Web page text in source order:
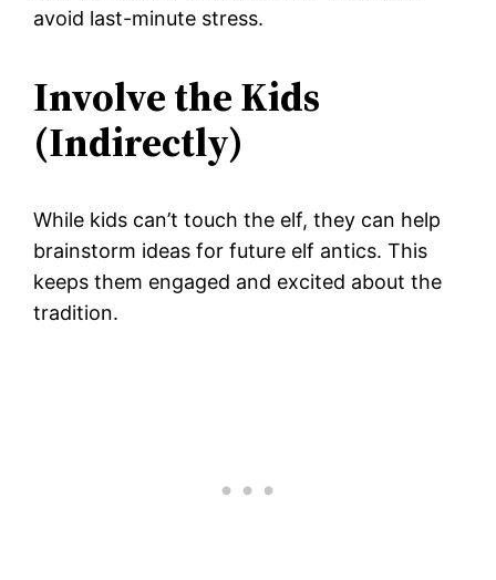
avoid last-minute stress.
Involve the Kids
(Indirectly)
While kids can’t touch the elf, they can help
brainstorm ideas for future elf antics. This
keeps them engaged and excited about the
tradition.